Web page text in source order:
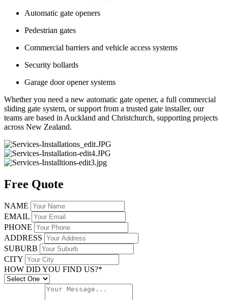
Automatic gate openers
Pedestrian gates
Commercial barriers and vehicle access systems
Security bollards
Garage door opener systems
Whether you need a new automatic gate opener, a full commercial
sliding gate system, or support from a trusted gate installer, our
teams are based in Auckland and Christchurch, supporting projects
across New Zealand.
Free Quote
NAME
EMAIL
PHONE
ADDRESS
SUBURB
CITY
HOW DID YOU FIND US?*